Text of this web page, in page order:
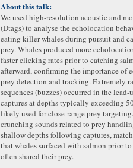
About this talk:
We used high-resolution acoustic and
(Dtags) to analyse the echolocation
eating killer whales during pursuit and
prey. Whales produced more
faster clicking rates prior to catching
afterward, confirming the importance of
prey detection and tracking. Extremely
sequences (buzzes) occurred in the
captures at depths typically exceeding
likely used for close-range prey
crunching sounds related to prey
shallow depths following captures,
that whales surfaced with salmon prior
often shared their prey.